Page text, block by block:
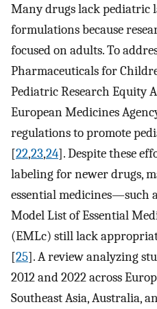
Many drugs lack
formulations because
focused on adults. To
Pharmaceuticals for
Pediatric Research Equity
European Medicines
regulations to promote
[22,23,24]. Despite these
labeling for newer drugs,
essential medicines—such
Model List of Essential
(EMLc) still lack
[25]. A review analyzing
2012 and 2022 across
Southeast Asia, Australia,